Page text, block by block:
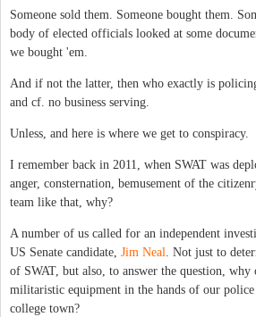
Someone sold them. Someone bought them.
body of elected officials looked at some
we bought 'em.
And if not the latter, then who exactly is
and cf. no business serving.
Unless, and here is where we get to conspiracy.
I remember back in 2011, when SWAT was
anger, consternation, bemusement of the
team like that, why?
A number of us called for an independent
US Senate candidate, Jim Neal . Not just to
of SWAT, but also, to answer the question, why
militaristic equipment in the hands of our police
college town?